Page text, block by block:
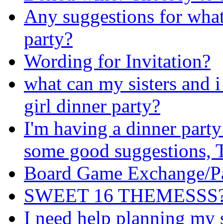
Any suggestions for
party?
Wording for Invitation?
what can my sisters and
girl dinner party?
I'm having a dinner
some good
Board Game Exchange/
SWEET 16
I need help planning